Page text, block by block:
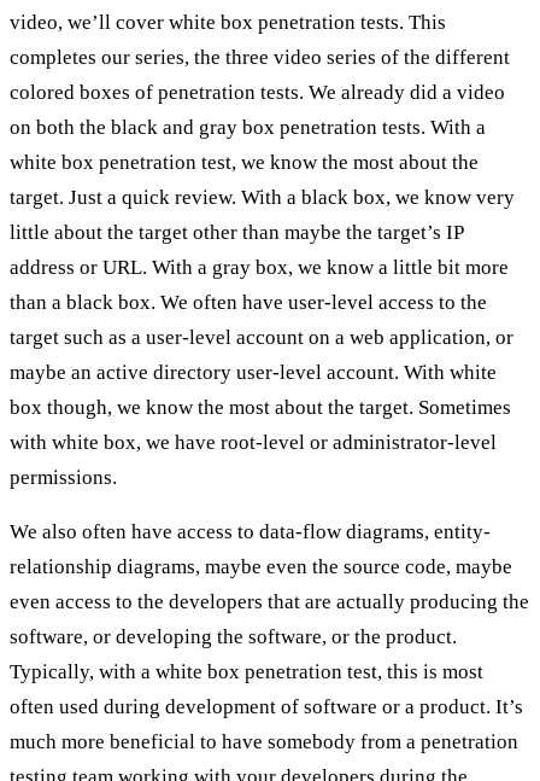
video, we’ll cover white box penetration tests. This
completes our series, the three video series of the different
colored boxes of penetration tests. We already did a video
on both the black and gray box penetration tests. With a
white box penetration test, we know the most about the
target. Just a quick review. With a black box, we know very
little about the target other than maybe the target’s IP
address or URL. With a gray box, we know a little bit more
than a black box. We often have user-level access to the
target such as a user-level account on a web application, or
maybe an active directory user-level account. With white
box though, we know the most about the target. Sometimes
with white box, we have root-level or administrator-level
permissions.
We also often have access to data-flow diagrams, entity-
relationship diagrams, maybe even the source code, maybe
even access to the developers that are actually producing the
software, or developing the software, or the product.
Typically, with a white box penetration test, this is most
often used during development of software or a product. It’s
much more beneficial to have somebody from a penetration
testing team working with your developers during the